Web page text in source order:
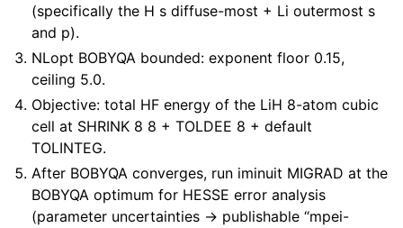
(specifically the H s diffuse-most + Li outermost s
and p).
NLopt BOBYQA bounded: exponent floor 0.15,
ceiling 5.0.
Objective: total HF energy of the LiH 8-atom cubic
cell at SHRINK 8 8 + TOLDEE 8 + default
TOLINTEG.
After BOBYQA converges, run iminuit MIGRAD at the
BOBYQA optimum for HESSE error analysis
(parameter uncertainties → publishable “mpei-